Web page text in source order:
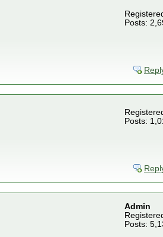
Posts:
Posts:
Admin
Posts: